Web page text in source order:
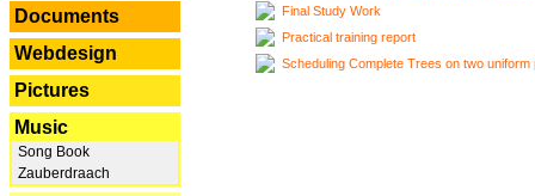
Documents
Webdesign
Pictures
Music
Song Book
Zauberdraach
Final Study Work
Practical training report
Scheduling Complete Trees on two